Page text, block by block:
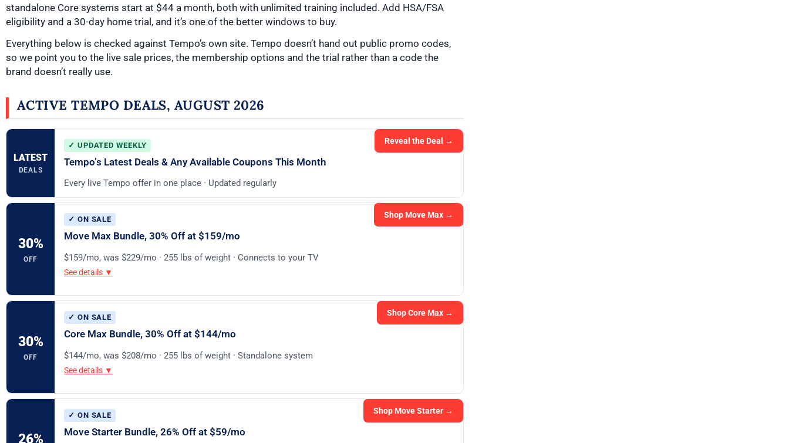
standalone Core systems start at $44 a month, both with unlimited training included. Add HSA/FSA
eligibility and a 30-day home trial, and it’s one of the better windows to buy.
Everything below is checked against Tempo’s own site. Tempo doesn’t hand out public promo codes,
so we point you to the live sale prices, the membership options and the trial rather than a code the
brand doesn’t really use.
ACTIVE TEMPO DEALS, AUGUST 2026
LATEST
DEALS
✓ UPDATED WEEKLY
Tempo’s Latest Deals & Any Available Coupons This Month
Every live Tempo offer in one place · Updated regularly
Reveal the Deal →
30%
OFF
✓ ON SALE
Move Max Bundle, 30% Off at $159/mo
$159/mo, was $229/mo · 255 lbs of weight · Connects to your TV
See details ▼
Shop Move Max →
30%
OFF
✓ ON SALE
Core Max Bundle, 30% Off at $144/mo
$144/mo, was $208/mo · 255 lbs of weight · Standalone system
See details ▼
Shop Core Max →
26%
✓ ON SALE
Move Starter Bundle, 26% Off at $59/mo
Shop Move Starter →